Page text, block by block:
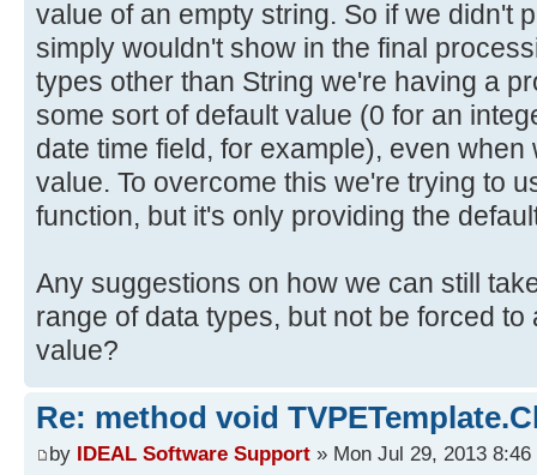
value of an empty string. So if we didn't
simply wouldn't show in the final
types other than String we're having a
some sort of default value (0 for an
date time field, for example), even
value. To overcome this we're trying to
function, but it's only providing the
Any suggestions on how we can still
range of data types, but not be forced
value?
Re: method void
by IDEAL Software Support » Mon Jul 29, 2013 8:46